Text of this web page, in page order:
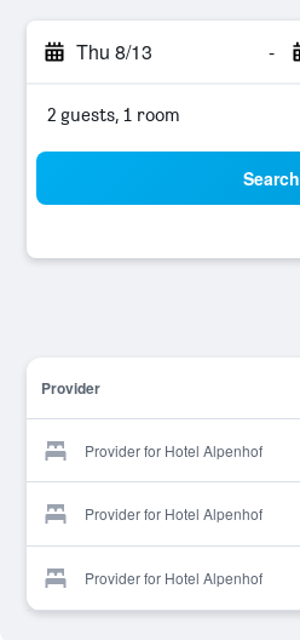
Thu 8/13 -
2 guests, 1 room
Search
Provider
Provider for Hotel Alpenhof
Provider for Hotel Alpenhof
Provider for Hotel Alpenhof